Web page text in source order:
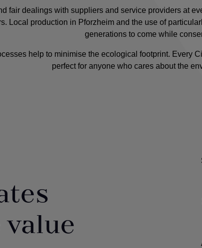
fair dealings with suppliers and service providers at
Local production in Pforzheim and the use of
generations to come while
help to minimise the ecological footprint. Every
perfect for anyone who cares about the